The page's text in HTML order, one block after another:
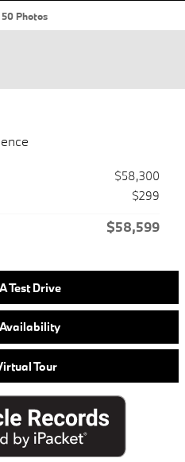
50 Photos
$58,300
$299
$58,599
Test Drive
Tour